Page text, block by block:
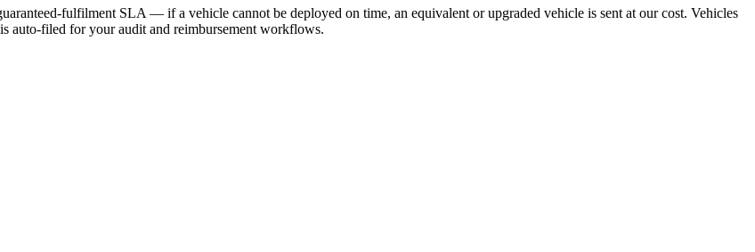
fulfilment SLA — if a vehicle cannot be deployed on time, an equivalent or upgraded vehicle is sent at our cost. Vehicles
auto-filed for your audit and reimbursement workflows.